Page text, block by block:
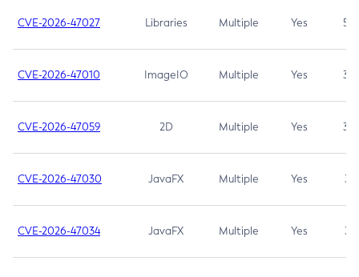
CVE-2026-47027 Libraries Multiple Yes 5.3
CVE-2026-47010 ImageIO Multiple Yes 3.7
CVE-2026-47059 2D Multiple Yes 3.7
CVE-2026-47030 JavaFX Multiple Yes 3.1
CVE-2026-47034 JavaFX Multiple Yes 3.1